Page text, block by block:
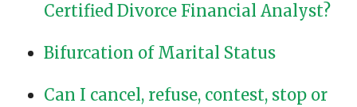
Certified Divorce Financial Analyst?
Bifurcation of Marital Status
Can I cancel, refuse, contest, stop or